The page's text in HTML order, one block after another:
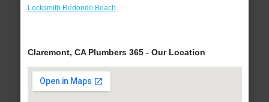
Locksmith Redondo Beach
Claremont, CA Plumbers 365 - Our Location